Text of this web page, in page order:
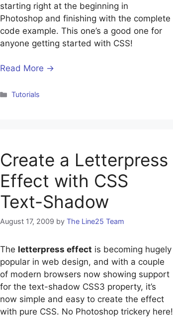
starting right at the beginning in
Photoshop and finishing with the complete
code example. This one’s a good one for
anyone getting started with CSS!
Read More →
Categories
Tutorials
Create a Letterpress
Effect with CSS
Text-Shadow
August 17, 2009 by The Line25 Team
The letterpress effect is becoming hugely
popular in web design, and with a couple
of modern browsers now showing support
for the text-shadow CSS3 property, it’s
now simple and easy to create the effect
with pure CSS. No Photoshop trickery here!